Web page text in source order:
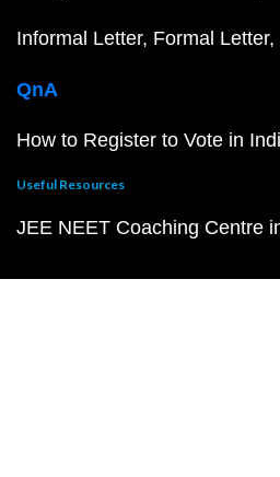
Informal Letter Formal Letter
QnA
How to Register to Vote in
Useful Resources
JEE NEET Coaching Centre